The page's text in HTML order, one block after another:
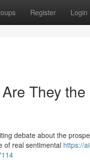
Register Login
They
debate about the
of real sentimental https://